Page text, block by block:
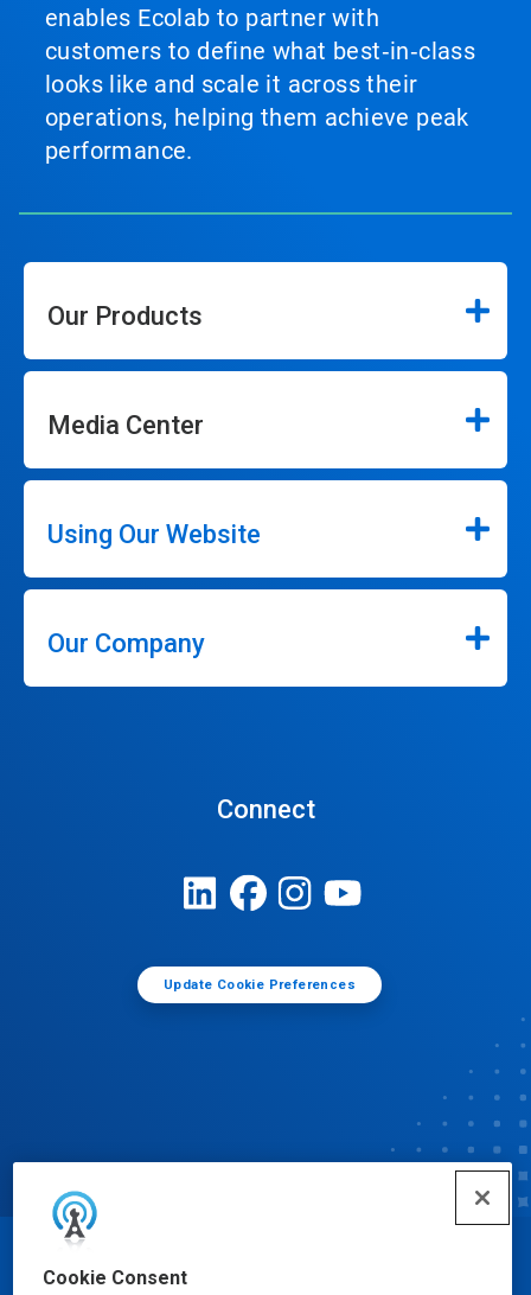
Cookie Consent
enables Ecolab to partner with
customers to define what best‑in‑class
looks like and scale it across their
operations, helping them achieve peak
performance.
Our Products
Media Center
Using Our Website
Our Company
Connect
Update Cookie Preferences
© Ecolab Inc. 2025